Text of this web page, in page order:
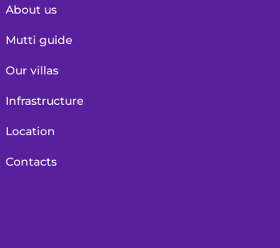
About us
Mutti guide
Our villas
Infrastructure
Location
Contacts